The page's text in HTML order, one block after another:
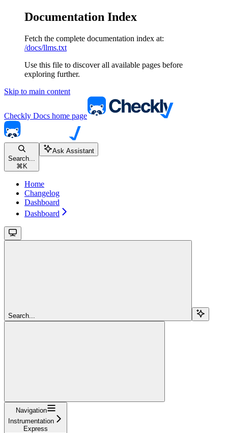
Documentation Index
Fetch the complete documentation index at:
/docs/llms.txt
Use this file to discover all available pages before
exploring further.
Skip to main content
Checkly Docs home page
Search...
⌘ K
Ask Assistant
Home
Changelog
Dashboard
Dashboard
Search...
Navigation
Instrumentation
Express